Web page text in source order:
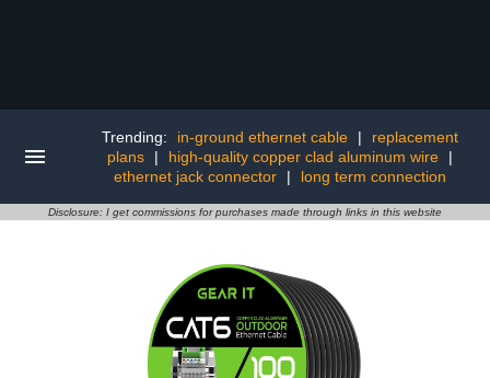
Trending: in-ground ethernet cable |
replacement
plans
| high-quality copper clad aluminum wire
|
ethernet jack connector
| long term connection
Disclosure: I get commissions for purchases made through links in this website